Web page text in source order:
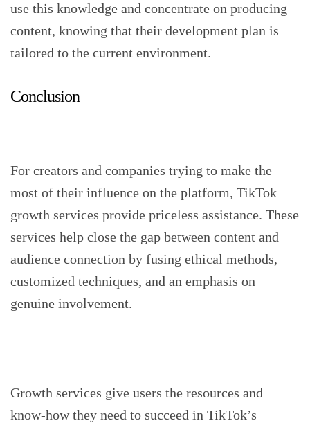
use this knowledge and concentrate on producing
content, knowing that their development plan is
tailored to the current environment.
Conclusion
For creators and companies trying to make the
most of their influence on the platform, TikTok
growth services provide priceless assistance. These
services help close the gap between content and
audience connection by fusing ethical methods,
customized techniques, and an emphasis on
genuine involvement.
Growth services give users the resources and
know-how they need to succeed in TikTok’s